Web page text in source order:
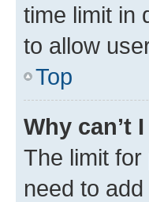
time limit in
to allow
Top
Why can’t
The limit
need to